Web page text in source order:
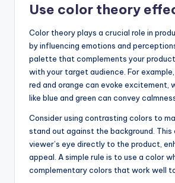
Use color theory
Color theory plays a crucial role in
by influencing emotions and
palette that complements your
with your target audience. For
red and orange can evoke excitement,
like blue and green can convey
Consider using contrasting colors to
stand out against the background. This
viewer’s eye directly to the product,
appeal. A simple rule is to use a color
complementary colors that work well